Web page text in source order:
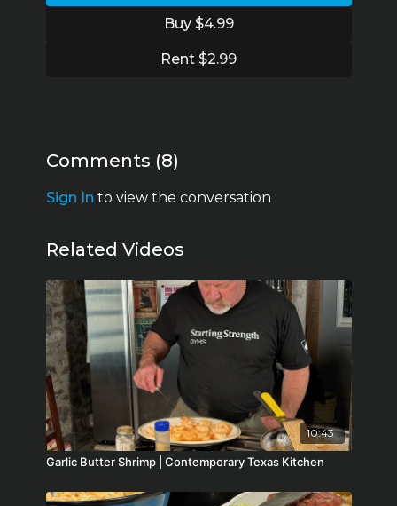
Buy $4.99
Rent $2.99
Comments (8)
Sign In to view the conversation
Related Videos
10:43
Garlic Butter Shrimp | Contemporary Texas Kitchen